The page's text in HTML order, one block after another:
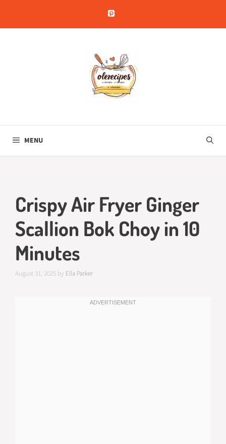
content
MENU
Crispy Air Fryer Ginger
Scallion Bok Choy in 10
Minutes
August 31, 2025 by Ella Parker